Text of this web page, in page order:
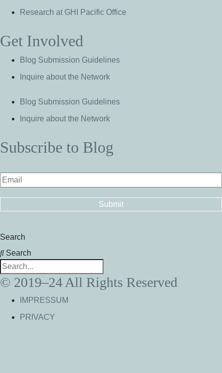
Research at GHI Pacific Office
Get Involved
Blog Submission Guidelines
Inquire about the Network
Blog Submission Guidelines
Inquire about the Network
Subscribe to Blog
Search
Search
© 2019–24 All Rights Reserved
IMPRESSUM
PRIVACY